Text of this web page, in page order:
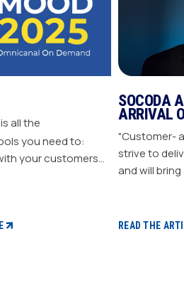
is all the
you need to:
your customers
SOCODA
ARRIVAL
"Customer-
strive to
and will
Director of
READ THE